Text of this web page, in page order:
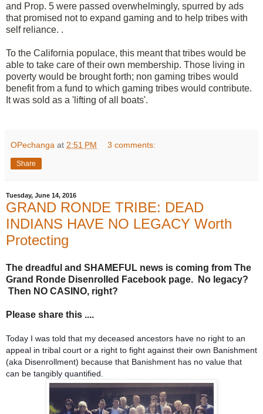
and Prop. 5 were passed overwhelmingly, spurred by ads
that promised not to expand gaming and to help tribes with
self reliance. .
To the California populace, this meant that tribes would be
able to take care of their own membership. Those living in
poverty would be brought forth; non gaming tribes would
benefit from a fund to which gaming tribes would contribute.
It was sold as a 'lifting of all boats'.
OPechanga at 2:51 PM 3 comments:
Share
Tuesday, June 14, 2016
GRAND RONDE TRIBE: DEAD
INDIANS HAVE NO LEGACY Worth
Protecting
The dreadful and SHAMEFUL news is coming from The
Grand Ronde Disenrolled Facebook page. No legacy?
Then NO CASINO, right?
Please share this ....
Today I was told that my deceased ancestors have no right to an
appeal in tribal court or a right to fight against their own Banishment
(aka Disenrollment) because that Banishment has no value that
can be tangibly quantified.